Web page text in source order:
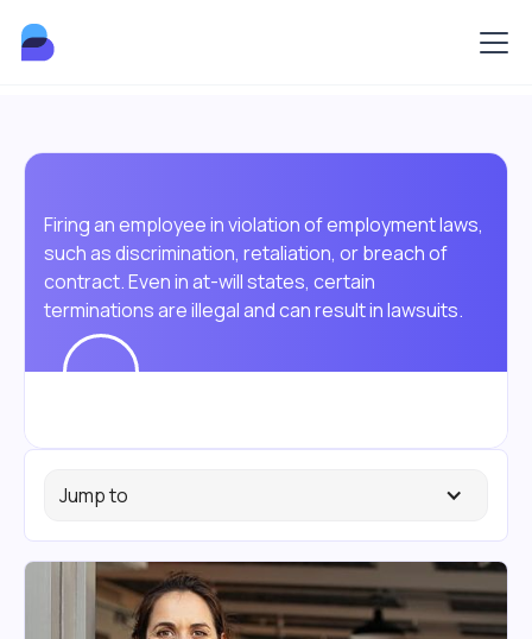
Firing an employee in violation of employment laws,
such as discrimination, retaliation, or breach of
contract. Even in at-will states, certain
terminations are illegal and can result in lawsuits.
Jump to